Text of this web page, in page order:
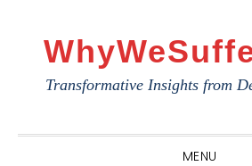
navigation
Transformative Insights from
MENU